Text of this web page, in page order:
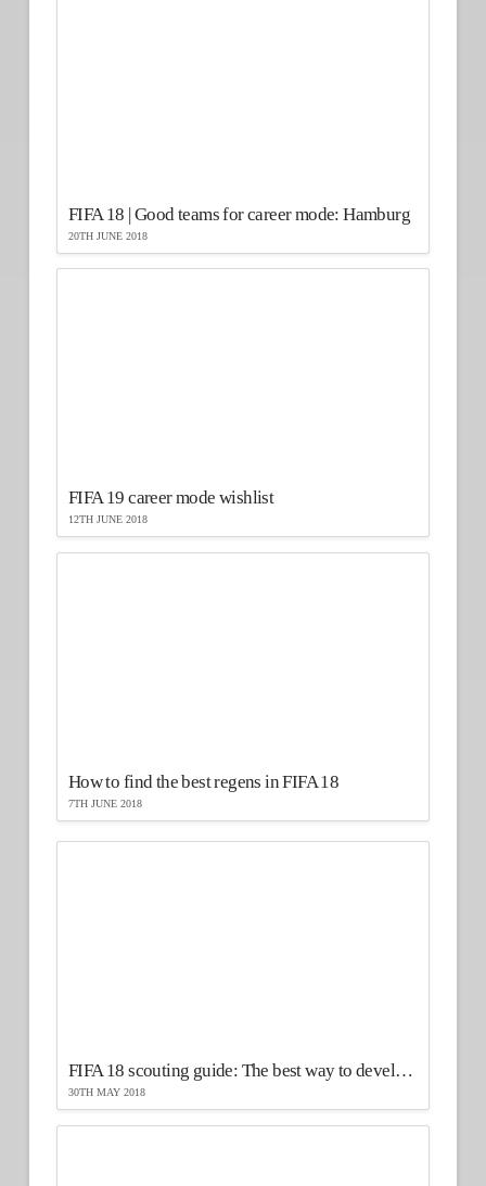
FIFA 18 | Good teams for career mode: Hamburg
20TH JUNE 2018
FIFA 19 career mode wishlist
12TH JUNE 2018
How to find the best regens in FIFA 18
7TH JUNE 2018
FIFA 18 scouting guide: The best way to develop your players
30TH MAY 2018